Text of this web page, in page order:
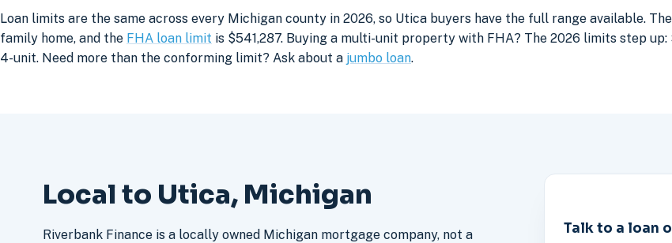
Loan limits are the same across every Michigan county in 2026, so Utica buyers have the full range available. The
family home, and the FHA loan limit is $541,287. Buying a multi-unit property with FHA? The 2026 limits step
4-unit. Need more than the conforming limit? Ask about a jumbo loan.
Local to Utica, Michigan
Riverbank Finance is a locally owned Michigan mortgage company, not a
Talk to a loan